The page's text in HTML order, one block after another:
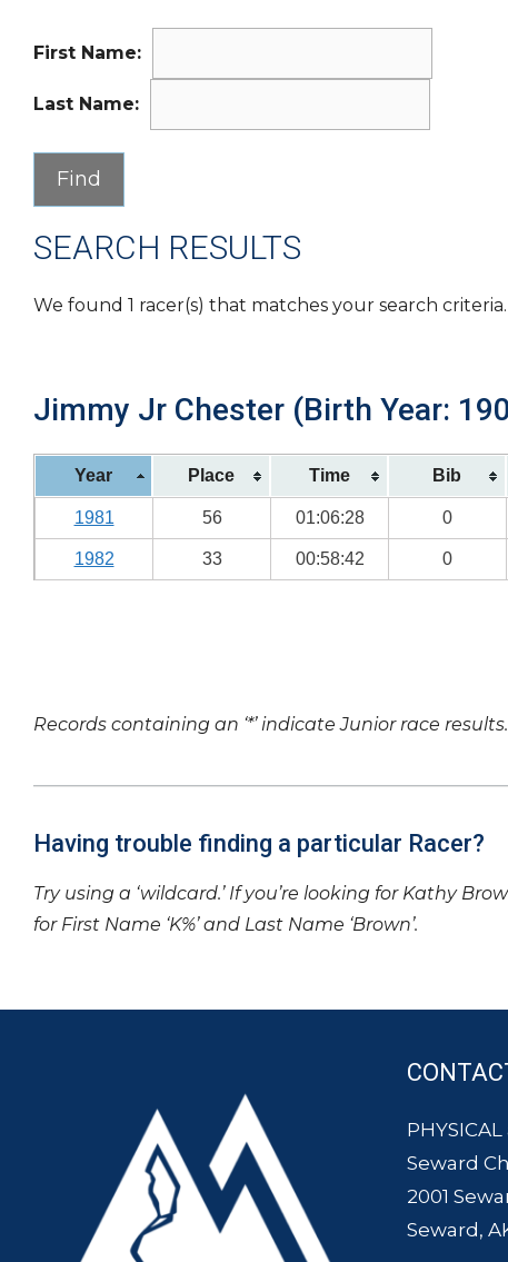
First Name:
Last Name:
SEARCH RESULTS
We found 1 racer(s) that matches your search criteria.
Jimmy Jr Chester (Birth Year:
Year Place Time Bib
1981 56 01:06:28 0
1982 33 00:58:42 0
Records containing an ‘*’ indicate Junior race results.
Having trouble finding a particular Racer?
Try using a ‘wildcard.’ If you’re looking for Kathy
for First Name ‘K%’ and Last Name ‘Brown’.
Seward
2001
Seward,